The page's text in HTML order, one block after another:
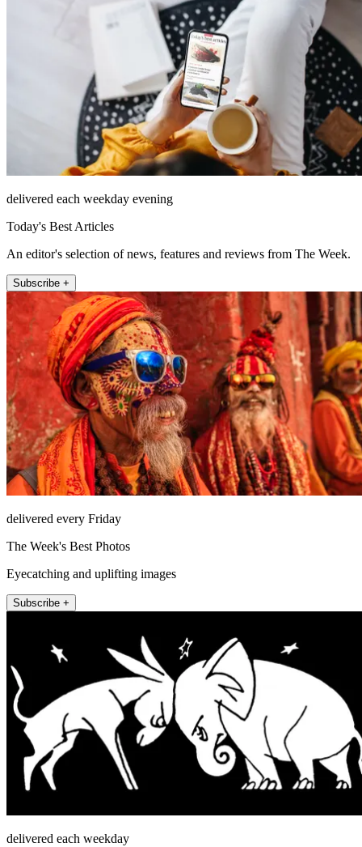
delivered each weekday evening
Today's Best Articles
An editor's selection of news, features and reviews from The Week.
Subscribe +
delivered every Friday
The Week's Best Photos
Eyecatching and uplifting images
Subscribe +
delivered each weekday